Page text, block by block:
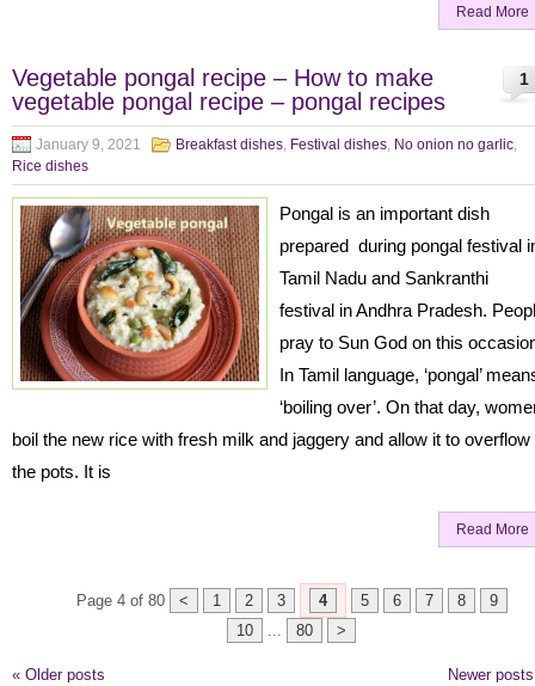
Read More
1
Vegetable pongal recipe – How to make
vegetable pongal recipe – pongal recipes
January 9, 2021 Breakfast dishes, Festival dishes, No onion no garlic,
Rice dishes
Pongal is an important dish
prepared during pongal festival
Tamil Nadu and Sankranthi
festival in Andhra Pradesh.
pray to Sun God on this
In Tamil language, ‘pongal’
‘boiling over’. On that day,
boil the new rice with fresh milk and jaggery and allow it to overflow
the pots. It is
Read More
Page 4 of 80 < 1 2 3 4 5 6 7 8
9
10
... 80 >
« Older posts Newer